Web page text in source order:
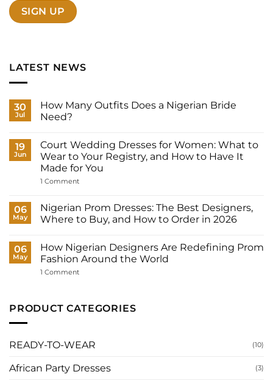
LATEST NEWS
30
Jul
How Many Outfits Does a Nigerian Bride
Need?
on
How
Many
Outfits
a
Need?
19
Jun
Court Wedding Dresses for Women: What to
Wear to Your Registry, and How to Have It
Made for You
1 Commenton
Dresses
for
Women:
Wear
to
Your
and
It
06
May
Nigerian Prom Dresses: The Best Designers,
Where to Buy, and How to Order in 2026
on
Nigerian
Prom
Dresses:
Where
to
to
Order
2026
06
May
How Nigerian Designers Are Redefining Prom
Fashion Around the World
1 Commenton
Are
Redefining
the
World
PRODUCT CATEGORIES
READY-TO-WEAR (10)
African Party Dresses (3)